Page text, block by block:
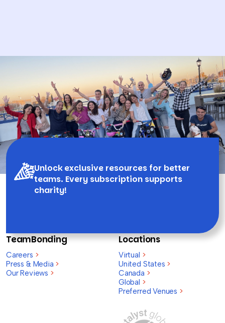
Unlock exclusive resources for better
teams. Every subscription supports
charity!
TeamBonding
Careers >
Press & Media >
Our Reviews >
Locations
Virtual >
United States >
Canada >
Global >
Preferred Venues >